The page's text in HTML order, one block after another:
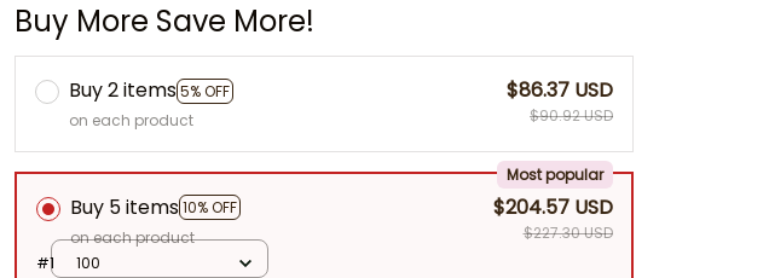
Buy More Save More!
Buy 2 items5% OFF
on each product
$86.37 USD
$90.92 USD
Buy 5 items 10% OFF
Most popular
on each product
$204.57 USD
$227.30 USD
#1
100